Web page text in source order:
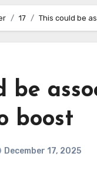
17 This could be
be
boost
December 17, 2025